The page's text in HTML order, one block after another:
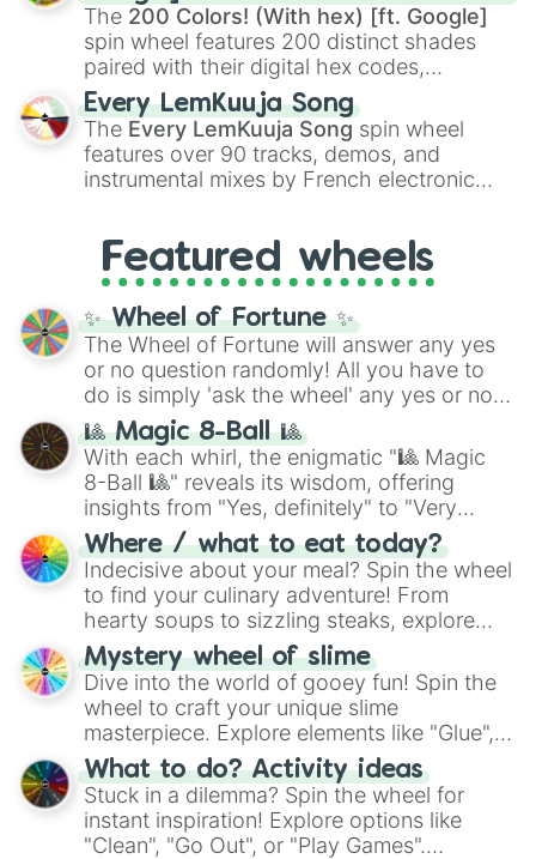
demons likeMuzan Kibutsuji,Akaza, and
Kokushibo
The 200 Colors! (With hex) [ft. Google]
spin wheel features 200 distinct shades
paired with their digital hex codes,
spanning the entire color spectrum from
vibrant tones like#FF0800(Candy Apple
Red),#39FF14(Neon Green), and
#007FFF(Azure Blue) to neutral shades
like#F5F5DC(Beige), #B76E79(Rose
Every LemKuuja Song
The Every LemKuuja Song spin wheel
features over 90 tracks, demos, and
instrumental mixes by French electronic
GRL, and A NEWER DAWN, as well as the
full judetrack series.
Featured wheels
✨ Wheel of Fortune ✨
The Wheel of Fortune will answer any yes
or no question randomly! All you have to
do is simply 'ask the wheel' any yes or no
question, then spin the wheel and you will
be given an answer.
🎱 Magic 8-Ball 🎱
With each whirl, the enigmatic "🎱 Magic
8-Ball 🎱" reveals its wisdom, offering
insights from "Yes, definitely" to "Very
doubtful." Seek guidance, embrace the
unknown, and find your answers in this
whimsical journey of chance.
Where / what to eat today?
Indecisive about your meal? Spin the wheel
to find your culinary adventure! From
hearty soups to sizzling steaks, explore
options like Chinese, BBQ, and more. Let
chance guide your cravings as you land on
choices such as sushi or a classic burger.
Mystery wheel of slime
Dive into the world of gooey fun! Spin the
wheel to craft your unique slime
masterpiece. Explore elements like "Glue",
"Blue Coloring", "Googly Eyes", and more.
From shimmering "Black Glitter" to vibrant
"Pink Coloring", each spin unveils a new
ingredient.
What to do? Activity ideas
Stuck in a dilemma? Spin the wheel for
instant inspiration! Explore options like
"Clean", "Go Out", or "Play Games".